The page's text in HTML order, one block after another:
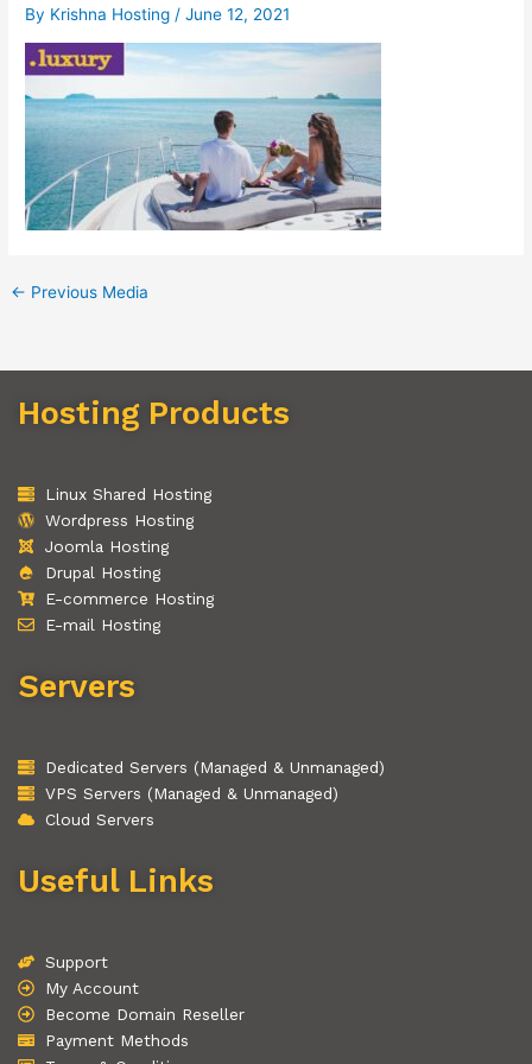
By Krishna Hosting/June 12, 2021
← Previous Media
Hosting Products
Linux Shared Hosting
Wordpress Hosting
Joomla Hosting
Drupal Hosting
E-commerce Hosting
E-mail Hosting
Servers
Dedicated Servers (Managed & Unmanaged)
VPS Servers (Managed & Unmanaged)
Cloud Servers
Useful Links
Support
My Account
Become Domain Reseller
Payment Methods